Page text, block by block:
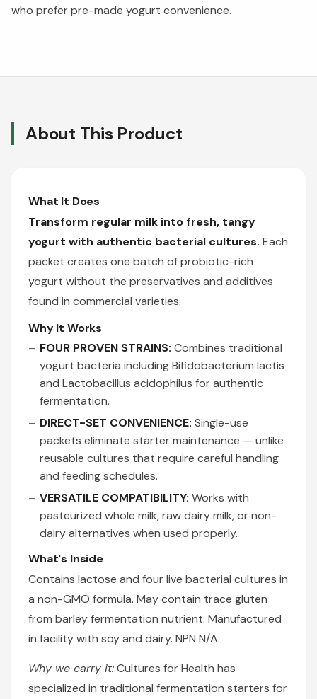
who prefer pre-made yogurt convenience.
About This Product
What It Does
Transform regular milk into fresh, tangy
yogurt with authentic bacterial cultures. Each
packet creates one batch of probiotic-rich
yogurt without the preservatives and additives
found in commercial varieties.
Why It Works
FOUR PROVEN STRAINS: Combines traditional
yogurt bacteria including Bifidobacterium lactis
and Lactobacillus acidophilus for authentic
fermentation.
DIRECT-SET CONVENIENCE: Single-use
packets eliminate starter maintenance — unlike
reusable cultures that require careful handling
and feeding schedules.
VERSATILE COMPATIBILITY: Works with
pasteurized whole milk, raw dairy milk, or non-
dairy alternatives when used properly.
What's Inside
Contains lactose and four live bacterial cultures in
a non-GMO formula. May contain trace gluten
from barley fermentation nutrient. Manufactured
in facility with soy and dairy. NPN N/A.
Why we carry it:Cultures for Health has
specialized in traditional fermentation starters for